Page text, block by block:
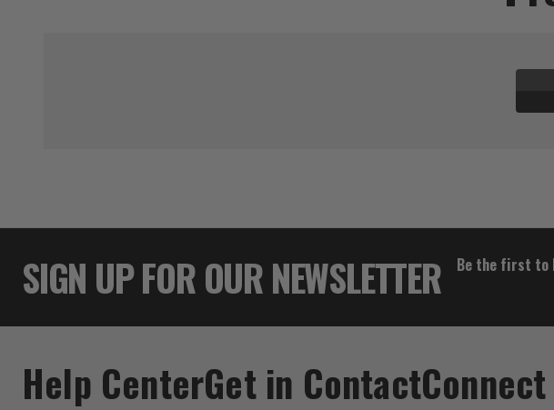
SIGN UP FOR OUR NEWSLETTER
Be the first to
Help CenterGet in Contact